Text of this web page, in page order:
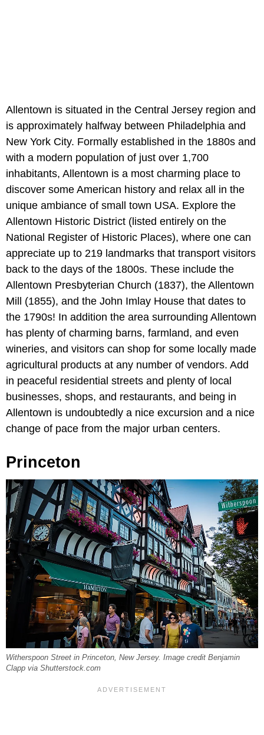
Allentown is situated in the Central Jersey region and
is approximately halfway between Philadelphia and
New York City. Formally established in the 1880s and
with a modern population of just over 1,700
inhabitants, Allentown is a most charming place to
discover some American history and relax all in the
unique ambiance of small town USA. Explore the
Allentown Historic District (listed entirely on the
National Register of Historic Places), where one can
appreciate up to 219 landmarks that transport visitors
back to the days of the 1800s. These include the
Allentown Presbyterian Church (1837), the Allentown
Mill (1855), and the John Imlay House that dates to
the 1790s! In addition the area surrounding Allentown
has plenty of charming barns, farmland, and even
wineries, and visitors can shop for some locally made
agricultural products at any number of vendors. Add
in peaceful residential streets and plenty of local
businesses, shops, and restaurants, and being in
Allentown is undoubtedly a nice excursion and a nice
change of pace from the major urban centers.
Princeton
Witherspoon Street in Princeton, New Jersey. Image credit Benjamin
Clapp via Shutterstock.com